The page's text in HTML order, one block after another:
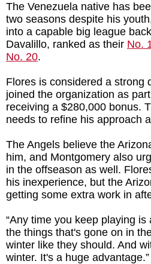
The Venezuela native has
two seasons despite his
into a capable big league
Davalillo, ranked as their No.
No. 20.
Flores is considered a strong
joined the organization as
receiving a $280,000 bonus.
needs to refine his approach
The Angels believe the
him, and Montgomery also
in the offseason as well.
his inexperience, but the
getting some extra work in
“Any time you keep playing is
the things that's gone on in
winter like they should. And
winter. It's a huge advantage.”